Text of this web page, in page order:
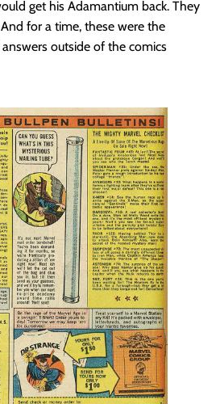
get his Adamantium back. They
for a time, these were the
outside of the comics